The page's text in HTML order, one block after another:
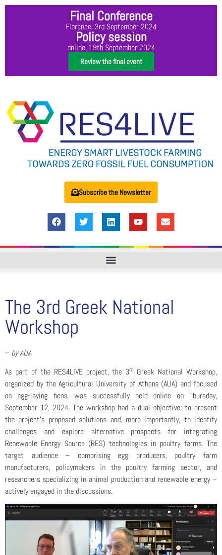
Final Conference
Florence, 3rd September 2024
Policy session
online, 19th September 2024
Review the final event
Subscribe the Newsletter
The 3rd Greek National
Workshop
– by AUA
As part of the RES4LIVE project, the 3rd Greek National Workshop,
organized by the Agricultural University of Athens (AUA) and focused
on egg-laying hens, was successfully held online on Thursday,
September 12, 2024. The workshop had a dual objective: to present
the project’s proposed solutions and, more importantly, to identify
challenges and explore alternative prospects for integrating
Renewable Energy Source (RES) technologies in poultry farms. The
target audience – comprising egg producers, poultry farm
manufacturers, policymakers in the poultry farming sector, and
researchers specializing in animal production and renewable energy –
actively engaged in the discussions.